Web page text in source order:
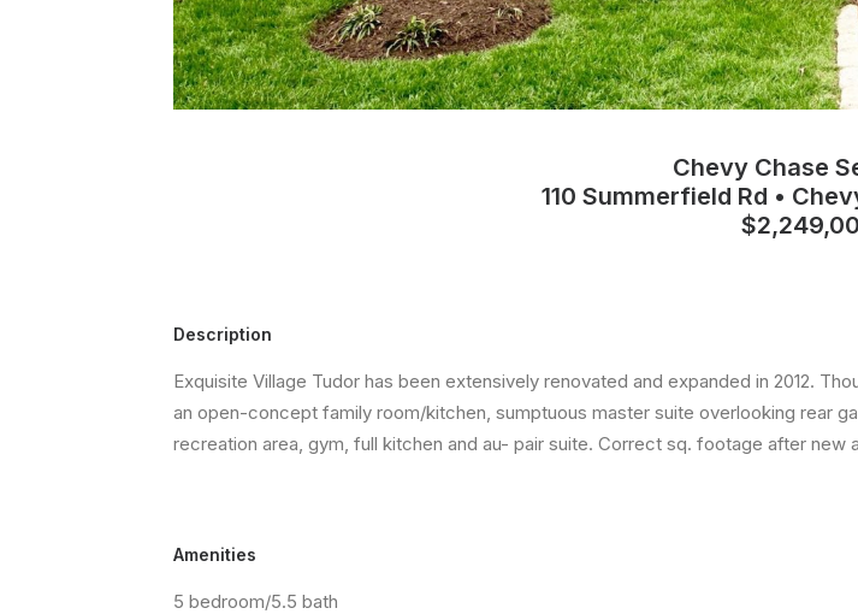
Chevy Chase
110 Summerfield Rd •
Description
Exquisite Village Tudor has been extensively renovated and expanded in 2012.
an open-concept family room/kitchen, sumptuous master suite overlooking rear
recreation area, gym, full kitchen and au- pair suite. Correct sq. footage after new
Amenities
5 bedroom/5.5 bath